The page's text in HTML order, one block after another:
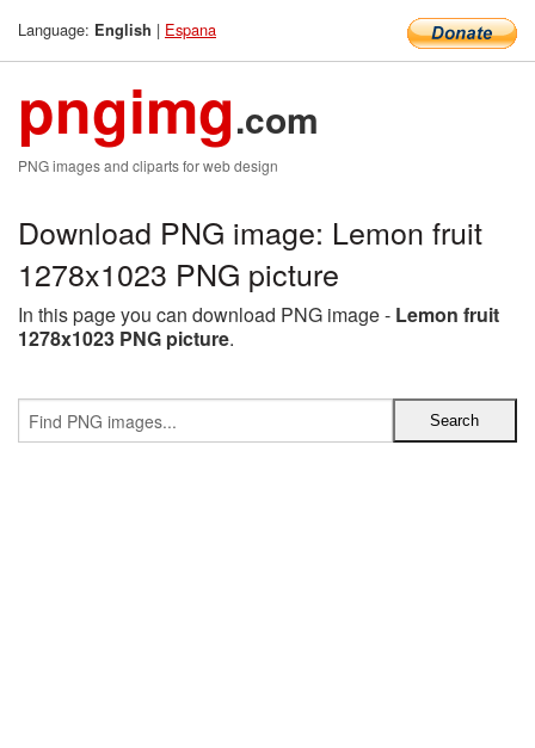
Language: English | Espana
pngimg.com
PNG images and cliparts for web design
Download PNG image: Lemon fruit
1278x1023 PNG picture
In this page you can download PNG image - Lemon fruit
1278x1023 PNG picture.